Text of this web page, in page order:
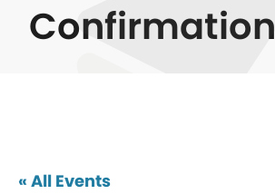
Confirmation
« All Events